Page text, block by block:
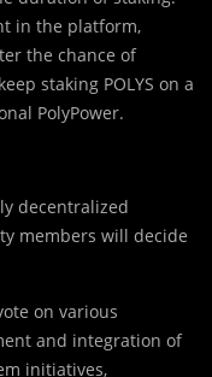
in the platform,
the chance of
staking POLYS on a
PolyPower.
decentralized
members will decide
on various
and integration of
initiatives,